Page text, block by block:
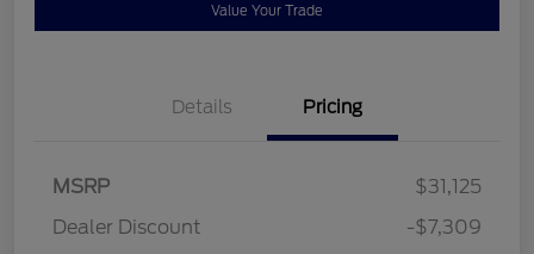
Value Your Trade
Details Pricing
MSRP
$31,125
Dealer Discount
-$7,309